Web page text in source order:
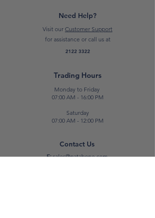
Need Help?
Visit our Customer Support
for assistance or call us at
2122 3322
Trading Hours
Monday to Friday
07:00 AM - 16:00 PM
Saturday
07:00 AM - 12:00 PM
Contact Us
E:sales@patabone.com